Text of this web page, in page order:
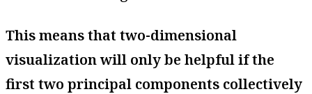
This means that two-dimensional
visualization will only be helpful if the
first two principal components collectively